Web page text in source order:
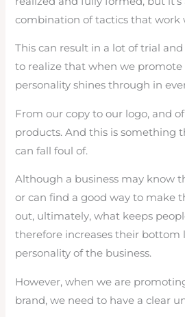
combination of tactics that work
This can result in a lot of trial
to realize that when we promote
personality shines through in
From our copy to our logo, and
products. And this is something
can fall foul of.
Although a business may know
or can find a good way to make
out, ultimately, what keeps
therefore increases their bottom
personality of the business.
However, when we are
brand, we need to have a clear